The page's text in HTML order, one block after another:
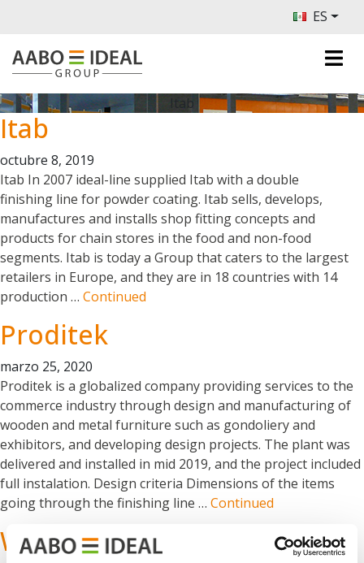
ES
Itab
Itab
octubre 8, 2019
Itab In 2007 ideal-line supplied Itab with a double
finishing line for powder coating. Itab sells, develops,
manufactures and installs shop fitting concepts and
products for chain stores in the food and non-food
segments. Itab is today a Group that caters to the largest
retailers in Europe, and they are in 18 countries with 14
production … Continued
Proditek
marzo 25, 2020
Proditek is a globalized company providing services to the
commerce industry through design and manufacturing of
wooden and metal furniture such as gondoliery and
exhibitors, and developing design projects. The plant was
delivered and installed in mid 2019, and the project included
full instalation. Design criteria Dimensions of the items
going through the finishing line … Continued
Wireland